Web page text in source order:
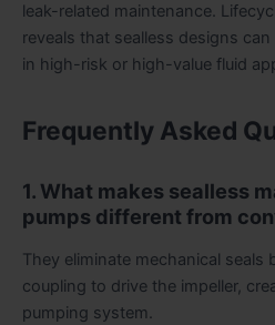
leak-related maintenance.
reveals that sealless designs
in high-risk or high-value fluid
Frequently Asked
1. What makes sealless
pumps different from
They eliminate mechanical seals
coupling to drive the impeller,
pumping system.